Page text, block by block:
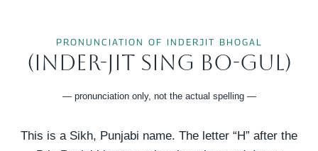
PRONUNCIATION OF INDERJIT BHOGAL
(InDer-Jit SING Bo-GUl)
— pronunciation only, not the actual spelling —
This is a Sikh, Punjabi name. The letter “H” after the